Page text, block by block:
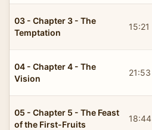
03 - Chapter 3 - The
Temptation
15:21
04 - Chapter 4 - The
Vision
21:53
05 - Chapter 5 - The Feast
of the First-Fruits
18:44